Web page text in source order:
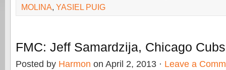
MOLINA, YASIEL PUIG
FMC: Jeff Samardzija, Chicago
Posted by Harmon on April 2, 2013 · Leave a